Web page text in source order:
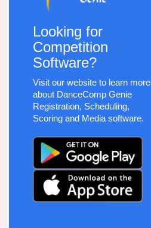
Looking for
Competition
Software?
Visit our website to learn more
about DanceComp Genie
Registration, Scheduling,
Scoring and Media software.